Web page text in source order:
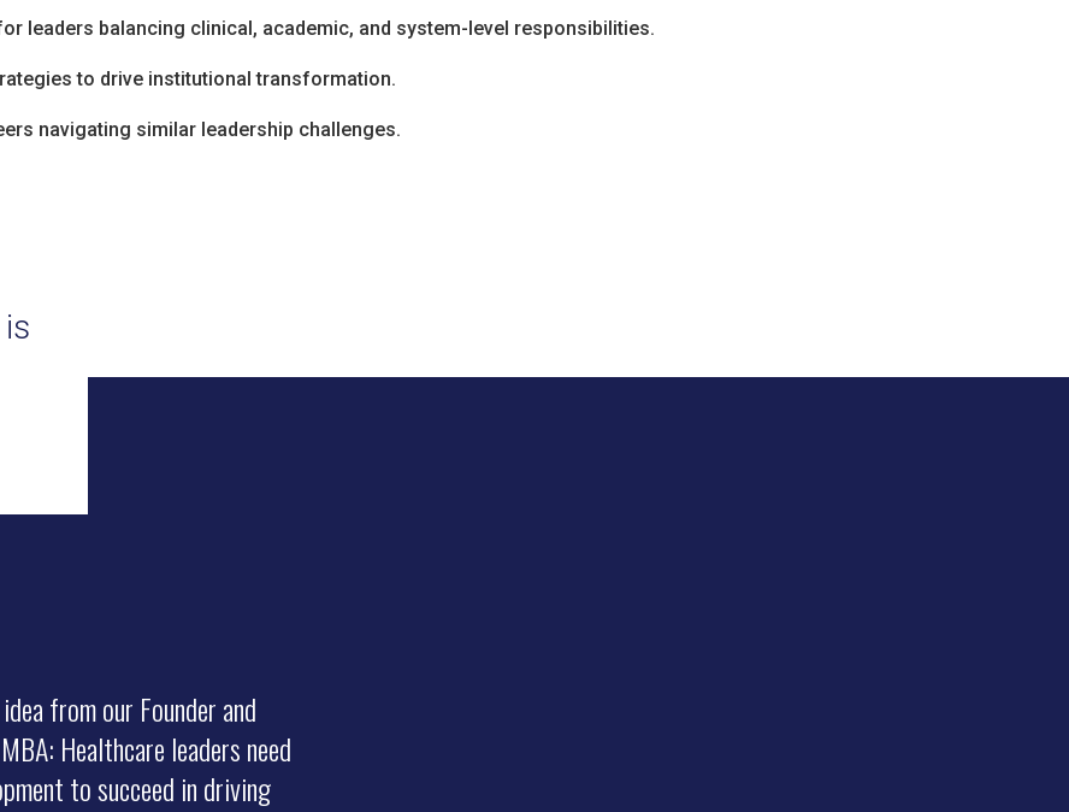
leaders balancing clinical, academic, and system-level responsibilities.
to drive institutional transformation.
navigating similar leadership challenges.
from our Founder and
Healthcare leaders need
to succeed in driving